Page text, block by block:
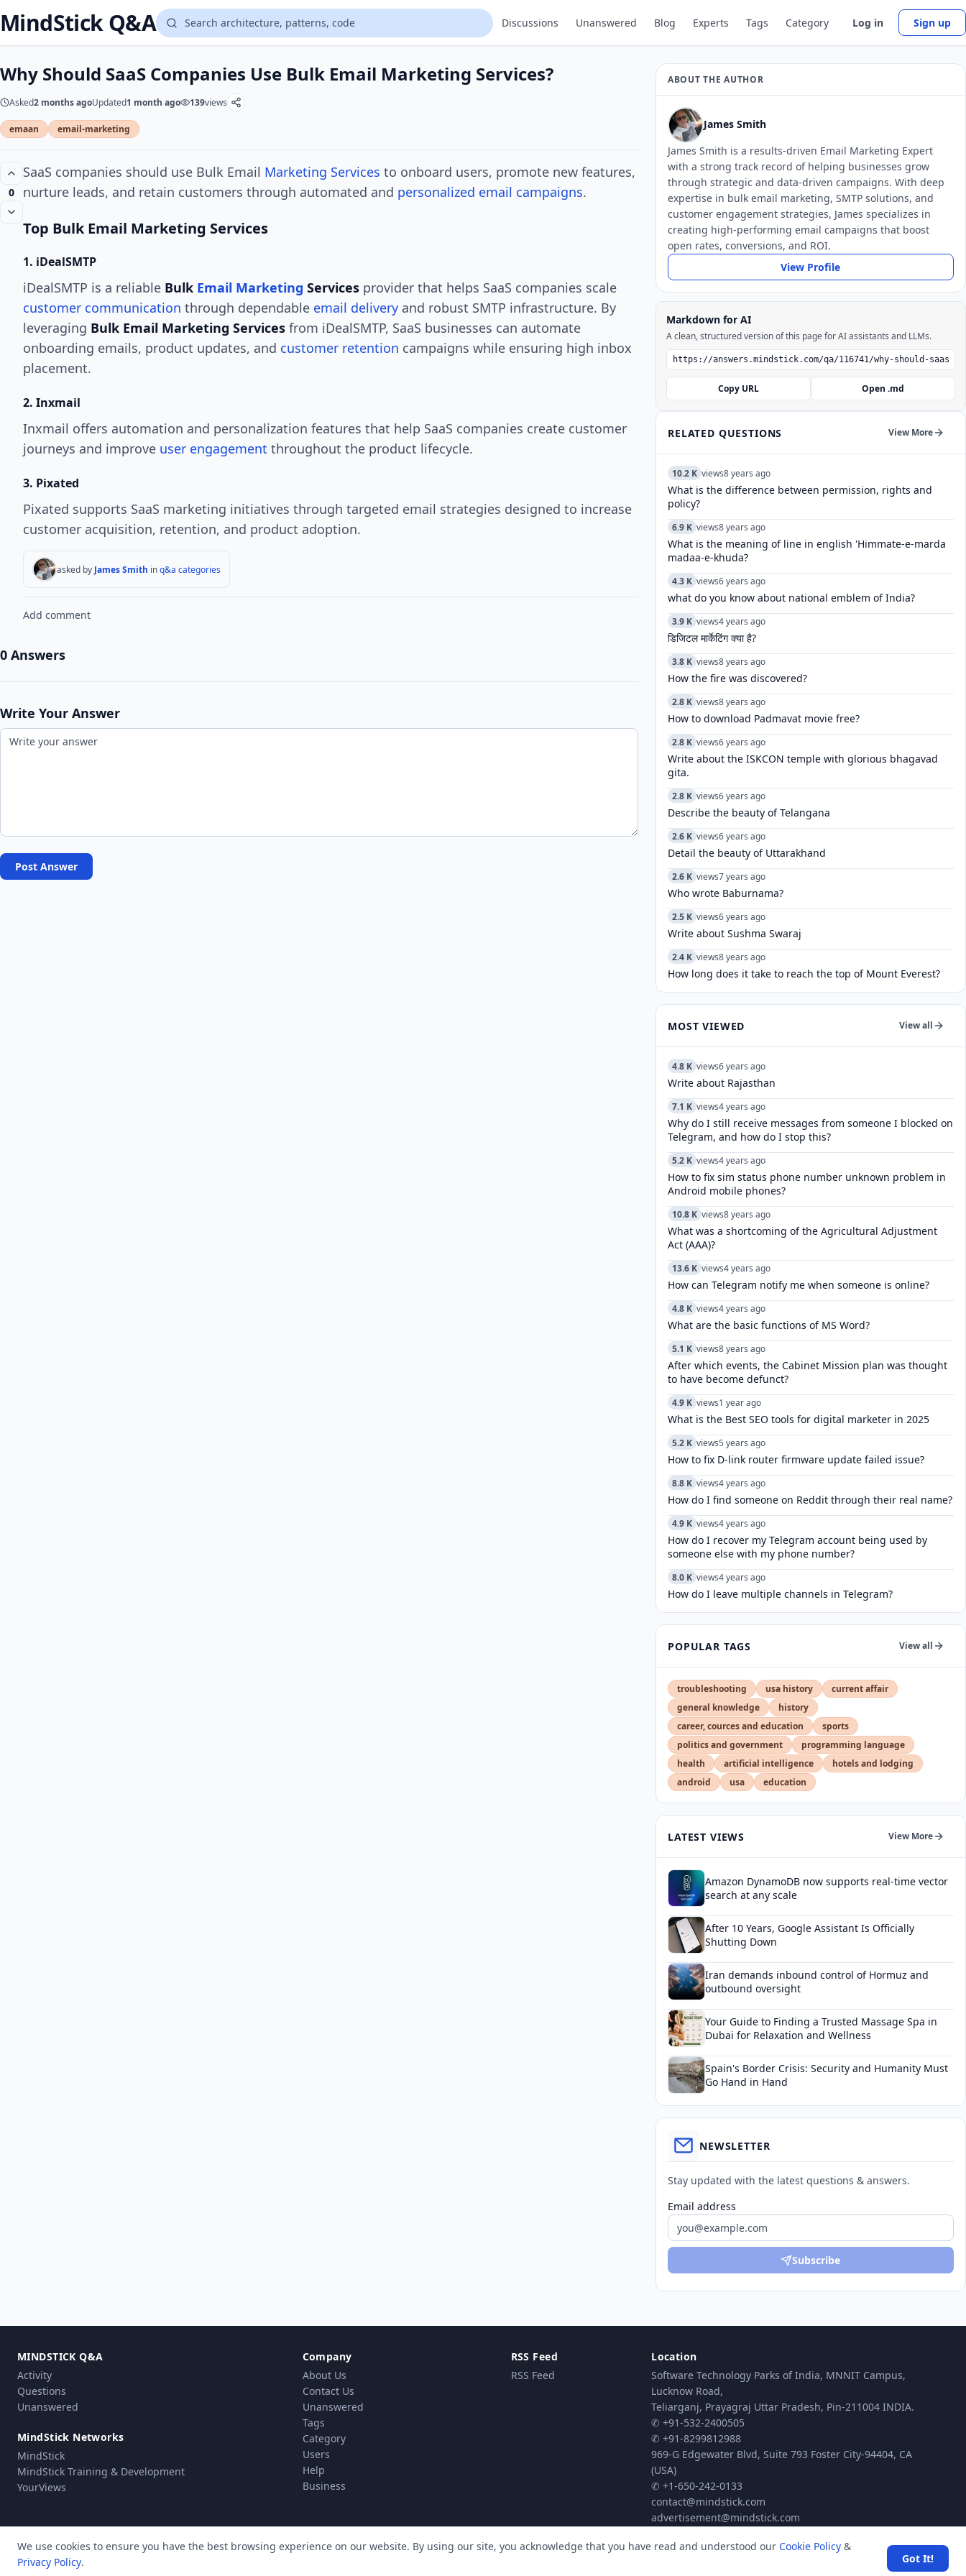
MindStick Q&A Discussions Unanswered Blog Experts Tags Category Log in Sign up
Why Should SaaS Companies Use Bulk Email Marketing Services?
Asked2 months agoUpdated1 month ago 139views
emaan email-marketing
0
SaaS companies should use Bulk Email Marketing Services to onboard users, promote new features,
nurture leads, and retain customers through automated and personalized email campaigns.
Top Bulk Email Marketing Services
1. iDealSMTP
iDealSMTP is a reliable Bulk Email Marketing Services provider that helps SaaS companies scale
customer communication through dependable email delivery and robust SMTP infrastructure. By
leveraging Bulk Email Marketing Services from iDealSMTP, SaaS businesses can automate
onboarding emails, product updates, and customer retention campaigns while ensuring high inbox
placement.
2. Inxmail
Inxmail offers automation and personalization features that help SaaS companies create customer
journeys and improve user engagement throughout the product lifecycle.
3. Pixated
Pixated supports SaaS marketing initiatives through targeted email strategies designed to increase
customer acquisition, retention, and product adoption.
asked by James Smith inq&a categories
Add comment
0 Answers
Write Your Answer
Post Answer
ABOUT THE AUTHOR
James Smith
James Smith is a results-driven Email Marketing Expert
with a strong track record of helping businesses grow
through strategic and data-driven campaigns. With deep
expertise in bulk email marketing, SMTP solutions, and
customer engagement strategies, James specializes in
creating high-performing email campaigns that boost
open rates, conversions, and ROI.
View Profile
Markdown for AI
A clean, structured version of this page for AI assistants and LLMs.
Copy URL Open .md
RELATED QUESTIONS View More
10.2 K views8 years ago
What is the difference between permission, rights and
policy?
6.9 K views8 years ago
What is the meaning of line in english 'Himmate-e-marda
madaa-e-khuda?
4.3 K views6 years ago
what do you know about national emblem of India?
3.9 K views4 years ago
डिजिटल मार्केटिंग क्या है?
3.8 K views8 years ago
How the fire was discovered?
2.8 K views8 years ago
How to download Padmavat movie free?
2.8 K views6 years ago
Write about the ISKCON temple with glorious bhagavad
gita.
2.8 K views6 years ago
Describe the beauty of Telangana
2.6 K views6 years ago
Detail the beauty of Uttarakhand
2.6 K views7 years ago
Who wrote Baburnama?
2.5 K views6 years ago
Write about Sushma Swaraj
2.4 K views8 years ago
How long does it take to reach the top of Mount Everest?
MOST VIEWED View all
4.8 K views6 years ago
Write about Rajasthan
7.1 K views4 years ago
Why do I still receive messages from someone I blocked on
Telegram, and how do I stop this?
5.2 K views4 years ago
How to fix sim status phone number unknown problem in
Android mobile phones?
10.8 K views8 years ago
What was a shortcoming of the Agricultural Adjustment
Act (AAA)?
13.6 K views4 years ago
How can Telegram notify me when someone is online?
4.8 K views4 years ago
What are the basic functions of MS Word?
5.1 K views8 years ago
After which events, the Cabinet Mission plan was thought
to have become defunct?
4.9 K views1 year ago
What is the Best SEO tools for digital marketer in 2025
5.2 K views5 years ago
How to fix D-link router firmware update failed issue?
8.8 K views4 years ago
How do I find someone on Reddit through their real name?
4.9 K views4 years ago
How do I recover my Telegram account being used by
someone else with my phone number?
8.0 K views4 years ago
How do I leave multiple channels in Telegram?
POPULAR TAGS View all
troubleshooting usa history
current affair
general knowledge
history
career, cources and education
sports
politics and government
programming language
health
artificial intelligence
hotels and lodging
android
usa education
LATEST VIEWS View More
Amazon DynamoDB now supports real-time vector
search at any scale
After 10 Years, Google Assistant Is Officially
Shutting Down
Iran demands inbound control of Hormuz and
outbound oversight
Your Guide to Finding a Trusted Massage Spa in
Dubai for Relaxation and Wellness
Spain's Border Crisis: Security and Humanity Must
Go Hand in Hand
NEWSLETTER
Stay updated with the latest questions & answers.
Email address
Subscribe
MINDSTICK Q&A
Activity
Questions
Unanswered
MindStick Networks
MindStick
MindStick Training & Development
YourViews
Company
About Us
Contact Us
Unanswered
Tags
Category
Users
Help
Business
RSS Feed
RSS Feed
Location
Software Technology Parks of India, MNNIT Campus,
Lucknow Road,
Teliarganj, Prayagraj Uttar Pradesh, Pin-211004 INDIA.
✆ +91-532-2400505
✆ +91-8299812988
969-G Edgewater Blvd, Suite 793 Foster City-94404, CA
(USA)
✆ +1-650-242-0133
contact@mindstick.com
advertisement@mindstick.com
© Copyright 2010 - 2026 MindStick Software Pvt. Ltd. All Rights Reserved
We use cookies to ensure you have the best browsing experience on our website. By using our site, you acknowledge that you have read and understood our Cookie Policy &
Privacy Policy. Got It!